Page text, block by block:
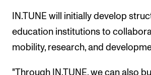
IN.TUNE will initially develop
education institutions to
mobility, research, and
"Through IN.TUNE, we can also